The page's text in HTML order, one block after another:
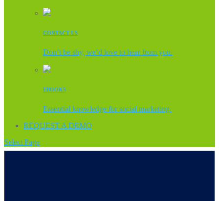
CONTACT US
Don’t be shy, we’d love to hear from you.
EBOOKS
Essential knowledge for social marketing.
REQUEST A DEMO
Select Page